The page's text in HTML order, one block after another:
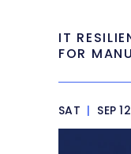
IT
FOR
SAT | SEP 12